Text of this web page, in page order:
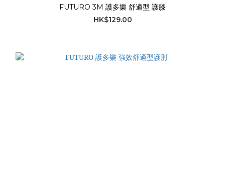
FUTURO 3M 護多樂 舒適型 護膝
HK$129.00